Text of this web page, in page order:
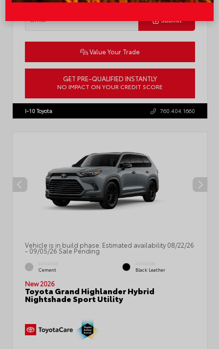
Submit
Value Your Trade
GET PRE-QUALIFIED INSTANTLY
NO IMPACT ON YOUR CREDIT SCORE
I-10 Toyota 760.404.1660
Vehicle is in build phase. Estimated availability 08/22/26
- 09/05/26 Sale Pending
EXTERIOR
Cement
INTERIOR
Black Leather
New 2026
Toyota Grand Highlander Hybrid
Nightshade Sport Utility